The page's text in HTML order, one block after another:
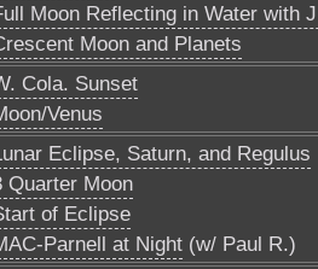
Moon Reflecting in Water with
Moon and Planets
Cola. Sunset
Venus
Eclipse, Saturn, and Regulus
Quarter Moon
of Eclipse
Parnell at Night (w/ Paul R.)